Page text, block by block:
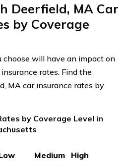
Deerfield, MA Car
by Coverage
choose will have an impact on
rates. Find the
MA car insurance rates by
by Coverage Level in
Medium High